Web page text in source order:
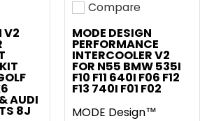
V2
AUDI
8J
Add to compare
Compare
MODE DESIGN
PERFORMANCE
INTERCOOLER V2
FOR N55 BMW 535I
F10 F11 640I F06 F12
F13 740I F01 F02
MODE Design™